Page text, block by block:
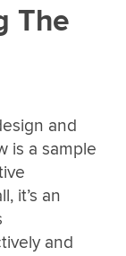
The
and
is a sample
it’s an
and